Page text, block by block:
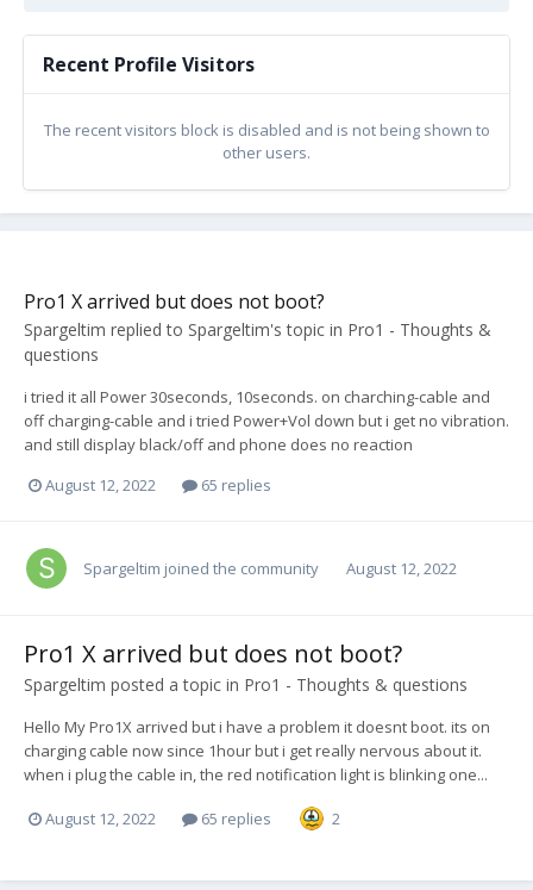
Recent Profile Visitors
The recent visitors block is disabled and is not being shown to
other users.
Pro1 X arrived but does not boot?
Spargeltim replied to Spargeltim's topic in Pro1 - Thoughts &
questions
i tried it all Power 30seconds, 10seconds. on charching-cable and
off charging-cable and i tried Power+Vol down but i get no vibration.
and still display black/off and phone does no reaction
August 12, 2022
65 replies
Spargeltim joined the community August 12, 2022
Pro1 X arrived but does not boot?
Spargeltim posted a topic in Pro1 - Thoughts & questions
Hello My Pro1X arrived but i have a problem it doesnt boot. its on
charging cable now since 1hour but i get really nervous about it.
when i plug the cable in, the red notification light is blinking one...
August 12, 2022 65 replies 2